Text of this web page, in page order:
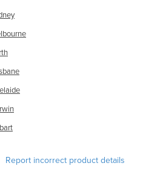
Report incorrect product details